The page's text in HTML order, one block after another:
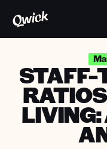
STAFF-